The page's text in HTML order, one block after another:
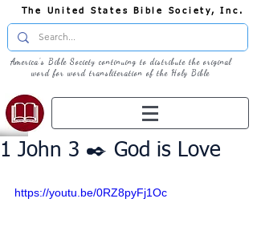
The United States Bible Society, Inc.
America's Bible Society continuing to distribute the original
word for word transliteration of the Holy Bible
1 John 3 ✒️ God is Love
https://youtu.be/0RZ8pyFj1Oc